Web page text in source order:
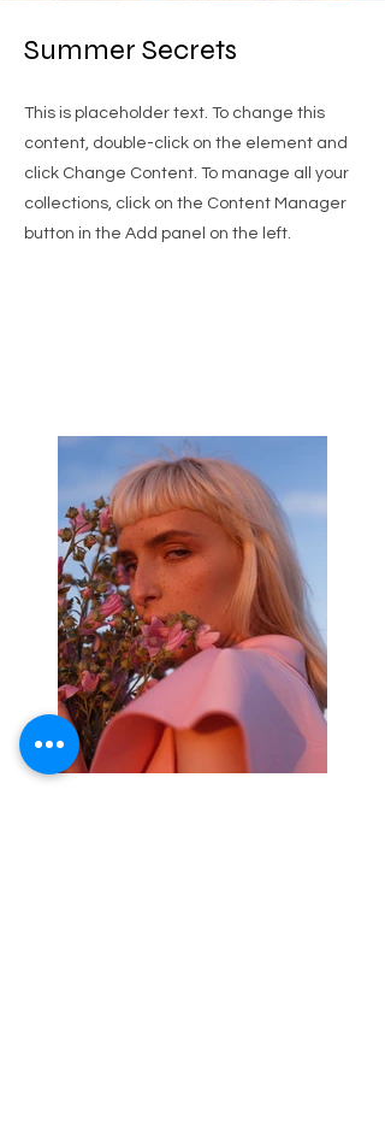
Summer Secrets
This is placeholder text. To change this
content, double-click on the element and
click Change Content. To manage all your
collections, click on the Content Manager
button in the Add panel on the left.